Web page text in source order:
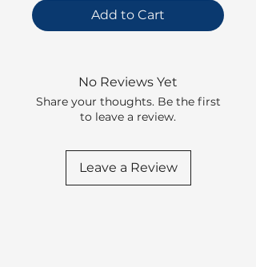
Add to Cart
No Reviews Yet
Share your thoughts. Be the first
to leave a review.
Leave a Review